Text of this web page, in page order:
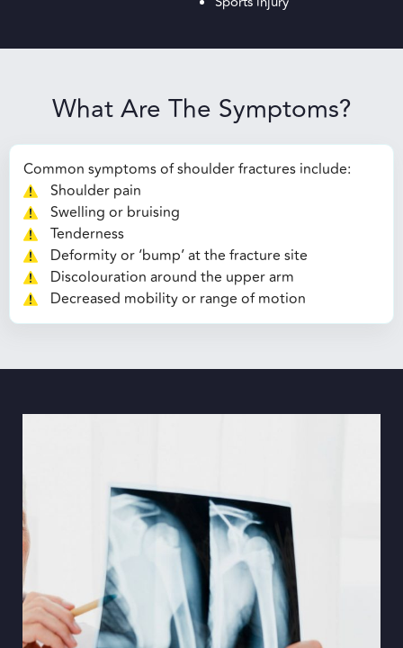
What Are The Symptoms?
Common symptoms of shoulder fractures include:
Shoulder pain
Swelling or bruising
Tenderness
Deformity or ‘bump’ at the fracture site
Discolouration around the upper arm
Decreased mobility or range of motion